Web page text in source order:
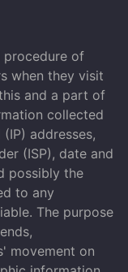
procedure of
when they visit
and a part of
collected
addresses,
(ISP), date and
possibly the
to any
The purpose
movement on